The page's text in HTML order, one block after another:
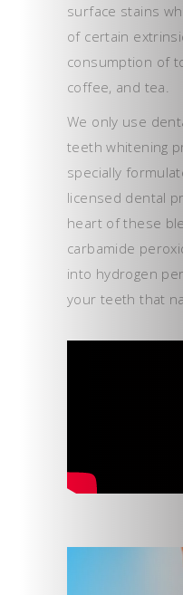
surface stains
of certain
consumption of
coffee, and tea.
We only use
teeth whitening
specially
licensed dental
heart of these
carbamide
into hydrogen
your teeth that